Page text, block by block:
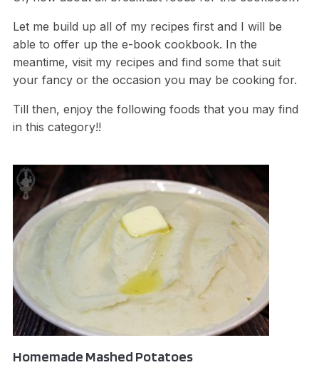
Let me build up all of my recipes first and I will be
able to offer up the e-book cookbook. In the
meantime, visit my recipes and find some that suit
your fancy or the occasion you may be cooking for.
Till then, enjoy the following foods that you may find
in this category!!
Homemade Mashed Potatoes